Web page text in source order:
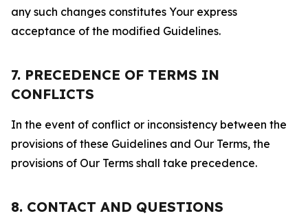
any such changes constitutes Your express
acceptance of the modified Guidelines.
7. PRECEDENCE OF TERMS IN
CONFLICTS
In the event of conflict or inconsistency between the
provisions of these Guidelines and Our Terms, the
provisions of Our Terms shall take precedence.
8. CONTACT AND QUESTIONS